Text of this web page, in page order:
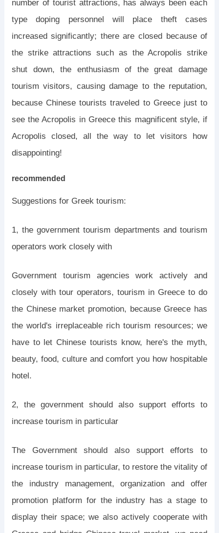
number of tourist attractions, has always been each
type doping personnel will place theft cases
increased significantly; there are closed because of
the strike attractions such as the Acropolis strike
shut down, the enthusiasm of the great damage
tourism visitors, causing damage to the reputation,
because Chinese tourists traveled to Greece just to
see the Acropolis in Greece this magnificent style, if
Acropolis closed, all the way to let visitors how
disappointing!
recommended
Suggestions for Greek tourism:
1, the government tourism departments and tourism
operators work closely with
Government tourism agencies work actively and
closely with tour operators, tourism in Greece to do
the Chinese market promotion, because Greece has
the world's irreplaceable rich tourism resources; we
have to let Chinese tourists know, here's the myth,
beauty, food, culture and comfort you how hospitable
hotel.
2, the government should also support efforts to
increase tourism in particular
The Government should also support efforts to
increase tourism in particular, to restore the vitality of
the industry management, organization and offer
promotion platform for the industry has a stage to
display their space; we also actively cooperate with